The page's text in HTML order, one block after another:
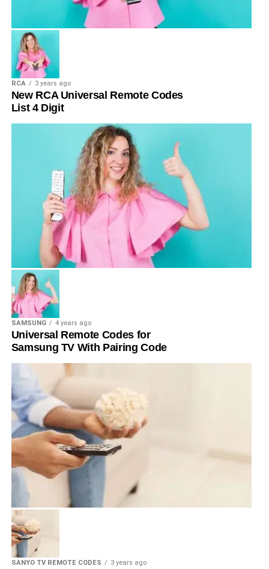
RCA 3 years ago
New RCA Universal Remote Codes
List 4 Digit
SAMSUNG 4 years ago
Universal Remote Codes for
Samsung TV With Pairing Code
SANYO TV REMOTE CODES 3 years ago